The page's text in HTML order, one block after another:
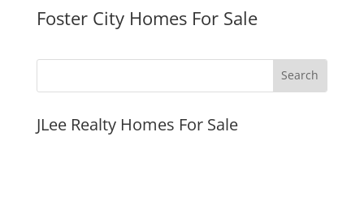
Foster City Homes For Sale
JLee Realty Homes For Sale